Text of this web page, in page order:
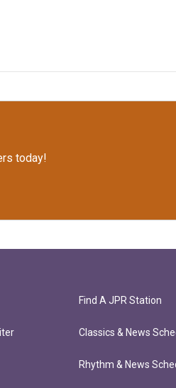
today!
Find A JPR Station
Classics & News
Rhythm & News